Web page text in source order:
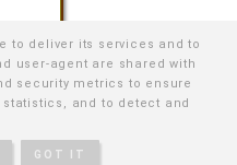
to deliver its services and to
user-agent are shared with
security metrics to ensure
and to detect and
GOT IT